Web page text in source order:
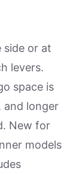
side or at
levers.
space is
and longer
New for
models